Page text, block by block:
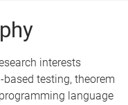
interests
testing, theorem
language